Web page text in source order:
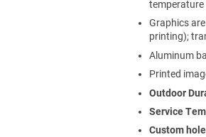
temperature
Graphics
printing);
Aluminum
Printed
Outdoor
Service
Custom